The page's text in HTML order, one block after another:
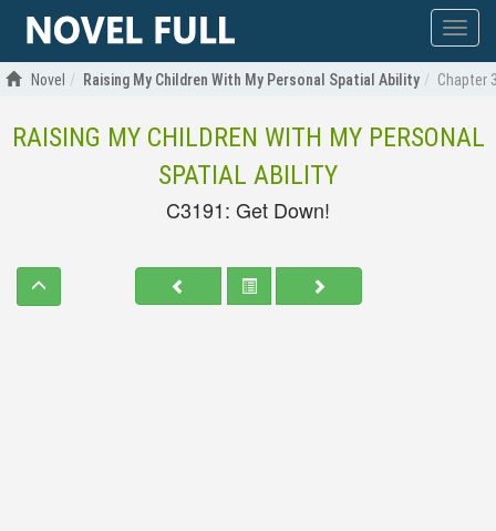
Show
menu
Novel Raising My Children With My Personal Spatial Ability Chapter
RAISING MY CHILDREN WITH MY PERSONAL
SPATIAL ABILITY
C3191: Get Down!